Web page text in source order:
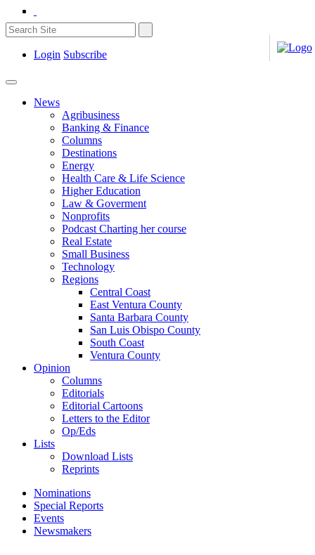
Login Subscribe
News
Agribusiness
Banking & Finance
Columns
Destinations
Energy
Health Care & Life Science
Higher Education
Law & Goverment
Nonprofits
Podcast Charting her course
Real Estate
Small Business
Technology
Regions
Central Coast
East Ventura County
Santa Barbara County
San Luis Obispo County
South Coast
Ventura County
Opinion
Columns
Editorials
Editorial Cartoons
Letters to the Editor
Op/Eds
Lists
Download Lists
Reprints
Nominations
Special Reports
Events
Newsmakers